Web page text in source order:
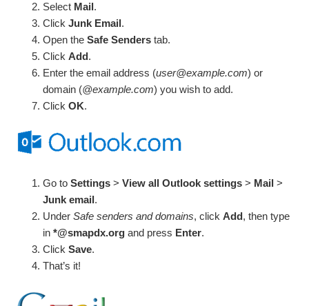
Select Mail .
ClickJunk Email .
Open theSafe Senders tab.
ClickAdd.
Enter the email address (user@example.com) or
domain (@example.com) you wish to add.
ClickOK.
Go toSettings >View all Outlook settings > Mail>
Junk email .
Under Safe senders and domains, clickAdd, then type
in*@smapdx.org and press Enter.
ClickSave.
That’s it!